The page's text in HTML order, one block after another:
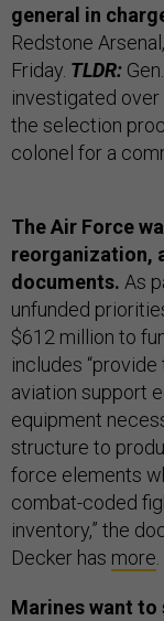
general in
Redstone
Friday. TLDR:
investigated
the selection
colonel for a
The Air Force
reorganization,
documents. As
unfunded
$612 million to
includes
aviation support
equipment
structure to
force elements
combat-coded
inventory,” the
Decker has more
Marines want to